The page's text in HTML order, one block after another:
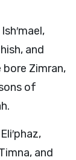
and
bore Zimran,
of
and